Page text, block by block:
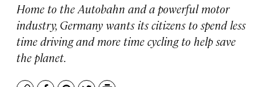
Home to the Autobahn and a powerful motor
industry, Germany wants its citizens to spend less
time driving and more time cycling to help save
the planet.